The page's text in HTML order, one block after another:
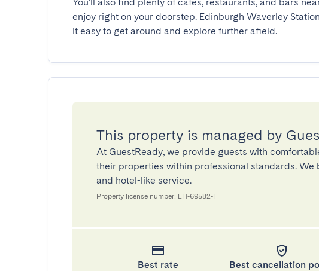
enjoy right on your doorstep. Edinburgh Waverley
it easy to get around and explore further afield.
This property is managed by
At GuestReady, we provide guests with
their properties within professional standards. We
and hotel-like service.
Property license number: EH-69582-F
Best rate Best cancellation